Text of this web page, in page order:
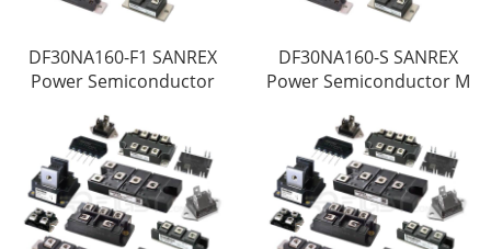
DF30NA160-F1 SANREX
Power Semiconductor
DF30NA160-S SANREX
Power Semiconductor M